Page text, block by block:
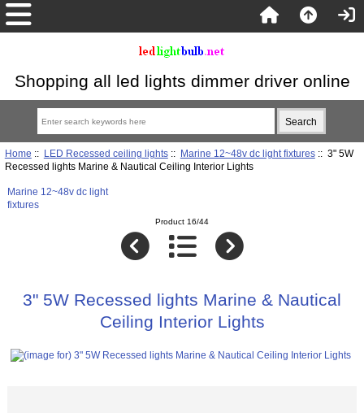
Shopping all led lights dimmer driver online
Home :: LED Recessed ceiling lights:: Marine 12~48v dc light fixtures:: 3" 5W
Recessed lights Marine & Nautical Ceiling Interior Lights
Marine 12~48v dc light
fixtures
Product 16/44
3" 5W Recessed lights Marine & Nautical
Ceiling Interior Lights